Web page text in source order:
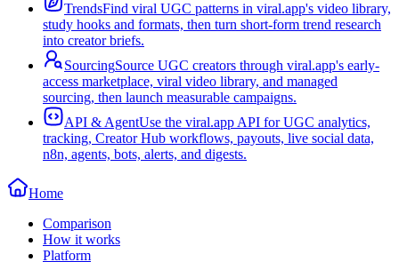
TrendsFind viral UGC patterns in viral.app's video library,
study hooks and formats, then turn short-form trend research
into creator briefs.
SourcingSource UGC creators through viral.app's early-
access marketplace, viral video library, and managed
sourcing, then launch measurable campaigns.
API & AgentUse the viral.app API for UGC analytics,
tracking, Creator Hub workflows, payouts, live social data,
n8n, agents, bots, alerts, and digests.
Home
Comparison
How it works
Platform